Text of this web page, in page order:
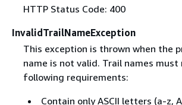
HTTP Status Code: 400
InvalidTrailNameException
This exception is thrown when the
name is not valid. Trail names
following requirements:
Contain only ASCII letters (a-z,